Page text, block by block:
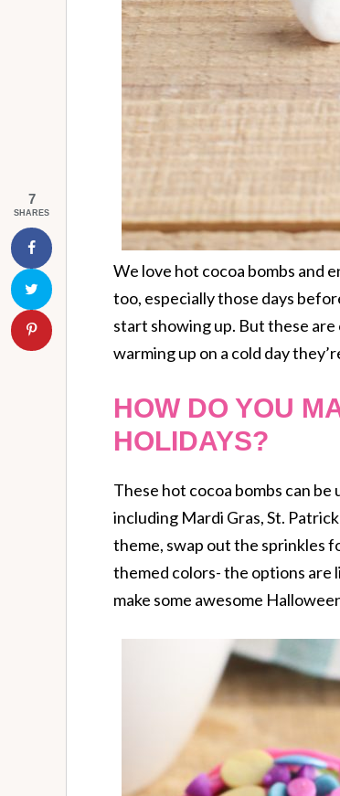
We love hot cocoa bombs and
too, especially those days
start showing up. But these
warming up on a cold day
HOW DO YOU
HOLIDAYS?
These hot cocoa bombs can
including Mardi Gras, St.
theme, swap out the sprinkles
themed colors- the options are
make some awesome
7
SHARES